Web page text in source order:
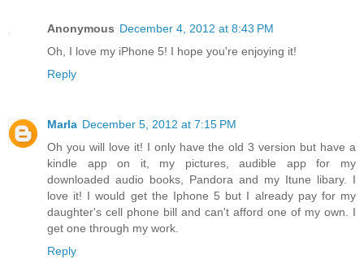
Anonymous December 4, 2012 at 8:43 PM
Oh, I love my iPhone 5! I hope you're enjoying it!
Reply
Marla December 5, 2012 at 7:15 PM
Oh you will love it! I only have the old 3 version but have a
kindle app on it, my pictures, audible app for my
downloaded audio books, Pandora and my Itune libary. I
love it! I would get the Iphone 5 but I already pay for my
daughter's cell phone bill and can't afford one of my own. I
get one through my work.
Reply